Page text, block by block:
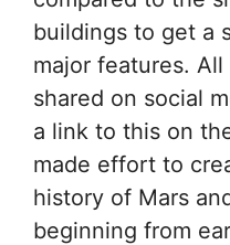
buildings to get a
major features.
shared on social
a link to this on
made effort to
history of Mars
beginning from